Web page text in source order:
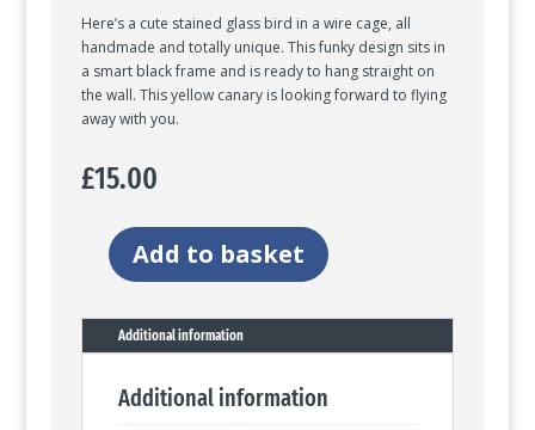
Here’s a cute stained glass bird in a wire cage, all
handmade and totally unique. This funky design sits in
a smart black frame and is ready to hang straight on
the wall. This yellow canary is looking forward to flying
away with you.
£15.00
Watch
birdie
quantity
Add to basket
Additional information
Additional information